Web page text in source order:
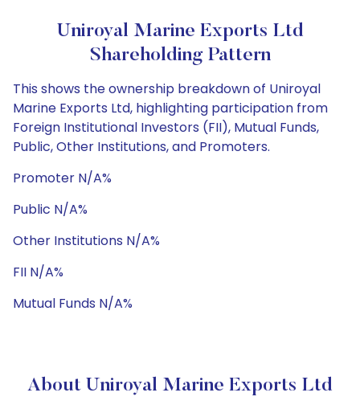
Uniroyal Marine Exports Ltd
Shareholding Pattern
This shows the ownership breakdown of Uniroyal
Marine Exports Ltd, highlighting participation from
Foreign Institutional Investors (FII), Mutual Funds,
Public, Other Institutions, and Promoters.
Promoter N/A%
Public N/A%
Other Institutions N/A%
FII N/A%
Mutual Funds N/A%
About Uniroyal Marine Exports Ltd